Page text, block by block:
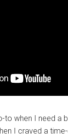
to when I need a
I craved a